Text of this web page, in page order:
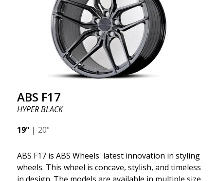
This wheel model has made a name for itself in the
wheel market thanks to its fantastic and unique
design. With ABS355, you'll make an ordinary car
look more stylish. ABS355 wheels are exclusively
distributed by ABS Wheels.
ABS F17
HYPER BLACK
19" | 20"
ABS F17 is ABS Wheels' latest innovation in styling
wheels. This wheel is concave, stylish, and timeless